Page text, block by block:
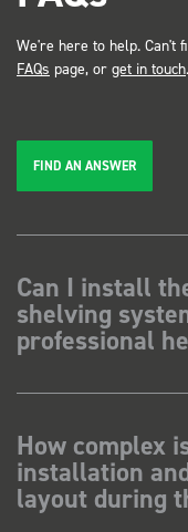
We're here to help. Can't
FAQs page, or get in touch.
FIND AN ANSWER
Can I install
shelving
professional
How complex
installation
layout during